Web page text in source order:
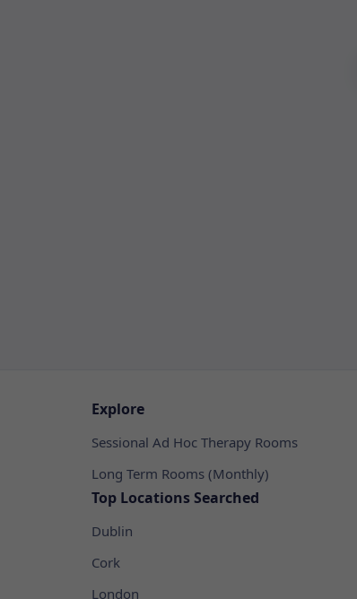
Explore
Sessional Ad Hoc Therapy Rooms
Long Term Rooms (Monthly)
Top Locations Searched
Dublin
Cork
London